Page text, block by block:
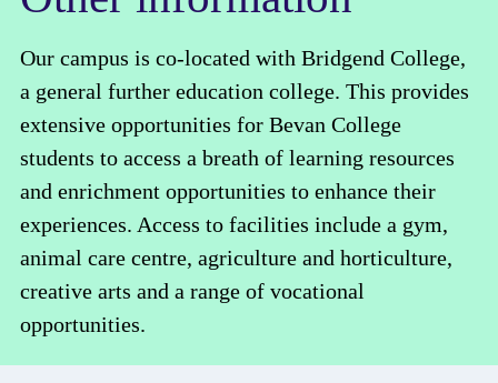
Our campus is co-located with Bridgend College,
a general further education college. This provides
extensive opportunities for Bevan College
students to access a breath of learning resources
and enrichment opportunities to enhance their
experiences. Access to facilities include a gym,
animal care centre, agriculture and horticulture,
creative arts and a range of vocational
opportunities.